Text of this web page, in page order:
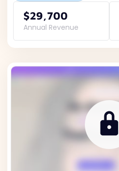
$29,700
Annual Revenue